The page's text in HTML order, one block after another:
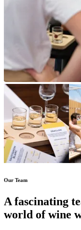
Our Team
A fascinating
world of wine